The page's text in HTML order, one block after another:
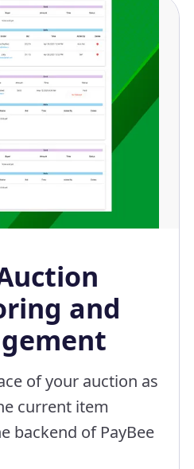
and
of your auction as
current item
backend of PayBee